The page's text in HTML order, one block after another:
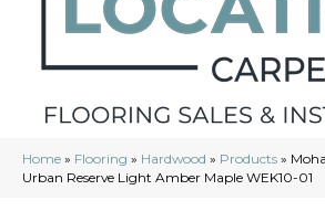
Home » Flooring » Hardwood » Products »
Urban Reserve Light Amber Maple WEK10-01